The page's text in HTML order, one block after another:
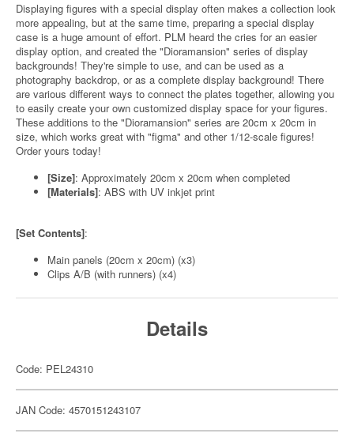
Displaying figures with a special display often makes a collection look
more appealing, but at the same time, preparing a special display
case is a huge amount of effort. PLM heard the cries for an easier
display option, and created the "Dioramansion" series of display
backgrounds! They're simple to use, and can be used as a
photography backdrop, or as a complete display background! There
are various different ways to connect the plates together, allowing you
to easily create your own customized display space for your figures.
These additions to the "Dioramansion" series are 20cm x 20cm in
size, which works great with "figma" and other 1/12-scale figures!
Order yours today!
[Size]: Approximately 20cm x 20cm when completed
[Materials]: ABS with UV inkjet print
[Set Contents]:
Main panels (20cm x 20cm) (x3)
Clips A/B (with runners) (x4)
Details
Code: PEL24310
JAN Code: 4570151243107